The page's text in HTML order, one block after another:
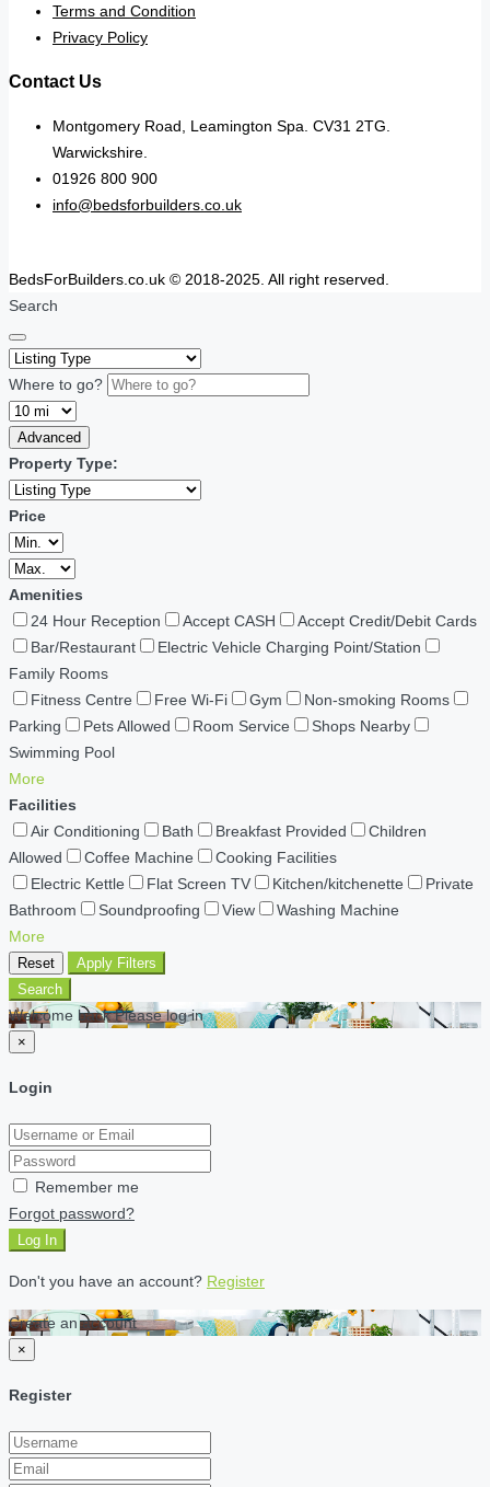
Terms and Condition
Privacy Policy
Contact Us
Montgomery Road, Leamington Spa. CV31 2TG.
Warwickshire.
01926 800 900
info@bedsforbuilders.co.uk
BedsForBuilders.co.uk © 2018-2025. All right reserved.
Search
Where to go?
Advanced
Property Type:
Price
Amenities
24 Hour Reception
Accept CASH
Accept Credit/Debit Cards
Bar/Restaurant
Electric Vehicle Charging Point/Station
Family Rooms
Fitness Centre
Free Wi-Fi Gym
Non-smoking Rooms
Parking
Pets Allowed Room Service
Shops Nearby
Swimming Pool
More
Facilities
Air Conditioning
Bath Breakfast Provided
Children
Allowed
Coffee Machine
Cooking Facilities
Electric Kettle
Flat Screen TV Kitchen/kitchenette
Private
Bathroom
Soundproofing View
Washing Machine
More
Reset
Apply Filters
Search
Welcome back Please log in
×
Login
Remember me
Forgot password?
Log In
Don't you have an account? Register
Create an account
×
Register